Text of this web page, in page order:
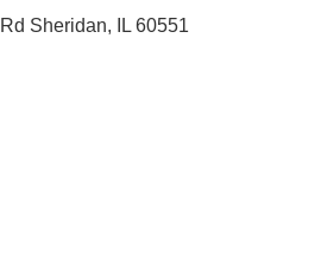
Sheridan, IL 60551